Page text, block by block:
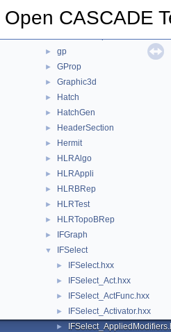
Open CASCADE
GeomTools
► gp
► GProp
► Graphic3d
► Hatch
► HatchGen
► HeaderSection
► Hermit
► HLRAlgo
► HLRAppli
► HLRBRep
► HLRTest
► HLRTopoBRep
► IFGraph
▼ IFSelect
► IFSelect.hxx
► IFSelect_Act.hxx
► IFSelect_ActFunc.hxx
► IFSelect_Activator.hxx
►